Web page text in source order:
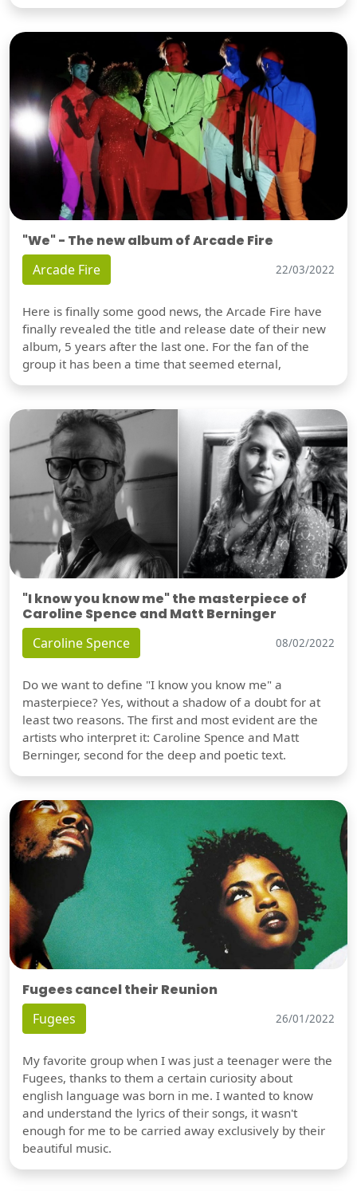
"We" - The new album of Arcade Fire
Arcade Fire 22/03/2022
Here is finally some good news, the Arcade Fire have
finally revealed the title and release date of their new
album, 5 years after the last one. For the fan of the
group it has been a time that seemed eternal,
"I know you know me" the masterpiece of
Caroline Spence and Matt Berninger
Caroline Spence 08/02/2022
Do we want to define "I know you know me" a
masterpiece? Yes, without a shadow of a doubt for at
least two reasons. The first and most evident are the
artists who interpret it: Caroline Spence and Matt
Berninger, second for the deep and poetic text.
Fugees cancel their Reunion
Fugees 26/01/2022
My favorite group when I was just a teenager were the
Fugees, thanks to them a certain curiosity about
english language was born in me. I wanted to know
and understand the lyrics of their songs, it wasn't
enough for me to be carried away exclusively by their
beautiful music.